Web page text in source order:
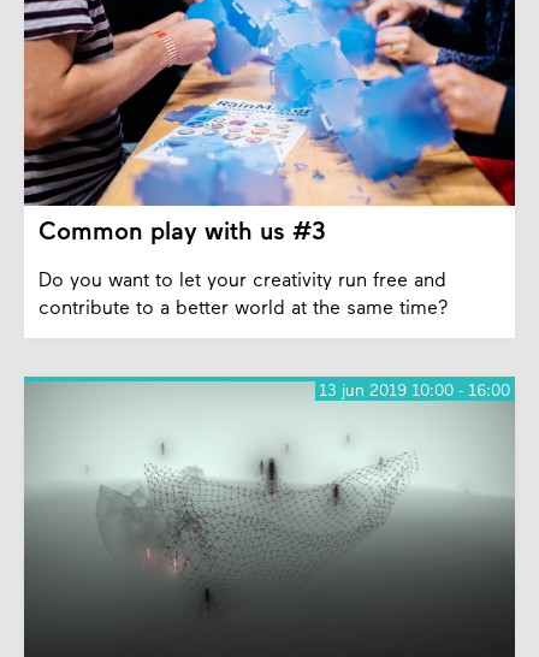
Common play with us #3
Do you want to let your creativity run free and
contribute to a better world at the same time?
13 jun 2019 10:00 - 16:00